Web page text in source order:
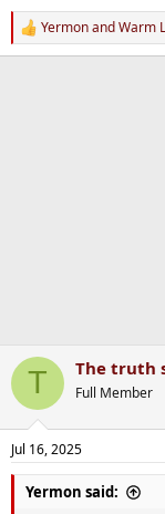
R
e
YermonandWarm
T The truth
Full Member
Jul 16, 2025
Yermon said: